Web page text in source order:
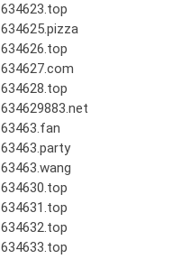
634623.top
634625.pizza
634626.top
634627.com
634628.top
634629883.net
63463.fan
63463.party
63463.wang
634630.top
634631.top
634632.top
634633.top